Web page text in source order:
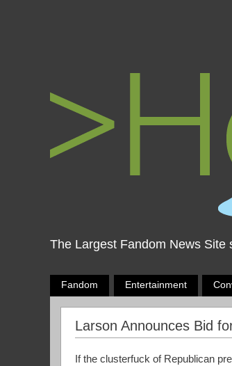
The Largest Fandom News Site
Fandom Entertainment
Larson Announces Bid
If the clusterfuck of Republican